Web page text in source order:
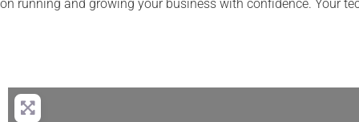
on running and growing your business with confidence. Your